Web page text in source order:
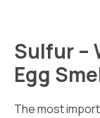
Sulfur –
Egg
The most